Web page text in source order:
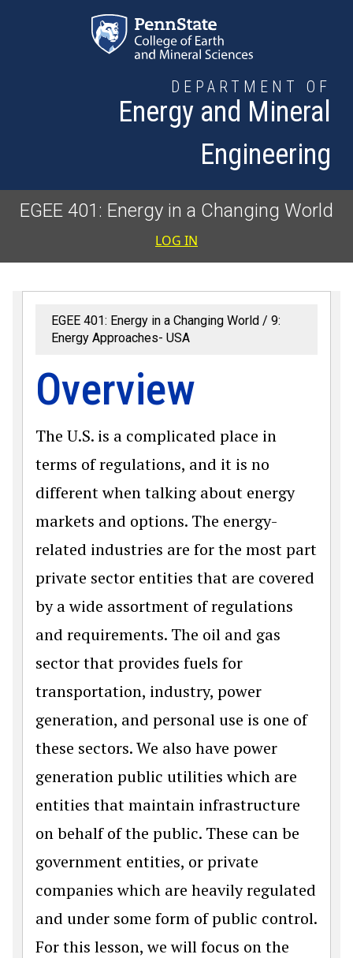
DEPARTMENT OF
Energy and Mineral
Engineering
EGEE 401: Energy in a Changing World
User
LOG IN
EGEE 401: Energy in a Changing World
9:
Energy Approaches- USA
Overview
The U.S. is a complicated place in
terms of regulations, and it is no
different when talking about energy
markets and options. The energy-
related industries are for the most part
private sector entities that are covered
by a wide assortment of regulations
and requirements. The oil and gas
sector that provides fuels for
transportation, industry, power
generation, and personal use is one of
these sectors. We also have power
generation public utilities which are
entities that maintain infrastructure
on behalf of the public. These can be
government entities, or private
companies which are heavily regulated
and under some form of public control.
For this lesson, we will focus on the